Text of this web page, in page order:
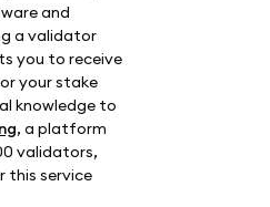
and
a validator
you to receive
your stake
knowledge to
, a platform
validators,
this service